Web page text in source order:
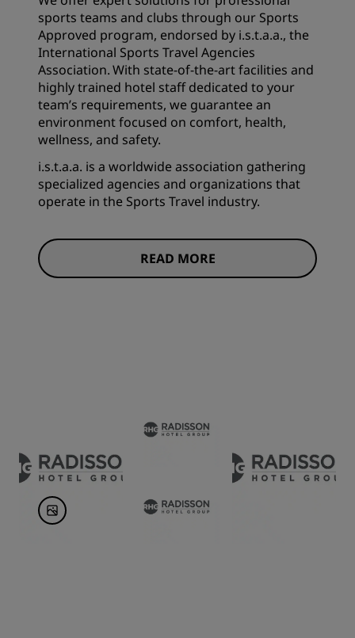
sports teams and clubs through our Sports
Approved program, endorsed by i.s.t.a.a., the
International Sports Travel Agencies
Association. With state-of-the-art facilities and
highly trained hotel staff dedicated to your
team’s requirements, we guarantee an
environment focused on comfort, health,
wellness, and safety.
i.s.t.a.a. is a worldwide association gathering
specialized agencies and organizations that
operate in the Sports Travel industry.
READ MORE